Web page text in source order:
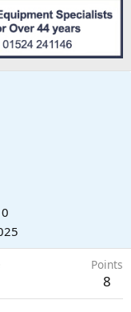
Points
8